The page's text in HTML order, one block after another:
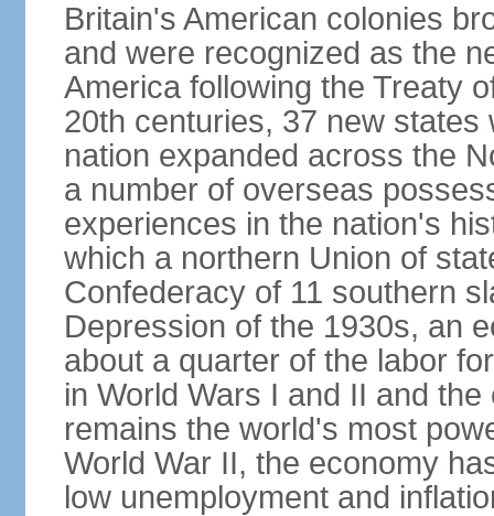
Britain's American colonies
and were recognized as the
America following the Treaty
20th centuries, 37 new
nation expanded across the
a number of overseas
experiences in the nation's
which a northern Union of
Confederacy of 11 southern
Depression of the 1930s, an
about a quarter of the labor
in World Wars I and II and
remains the world's most
World War II, the economy
low unemployment and